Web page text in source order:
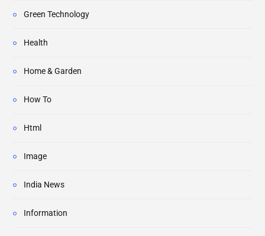
Green Technology
Health
Home & Garden
How To
Html
Image
India News
Information